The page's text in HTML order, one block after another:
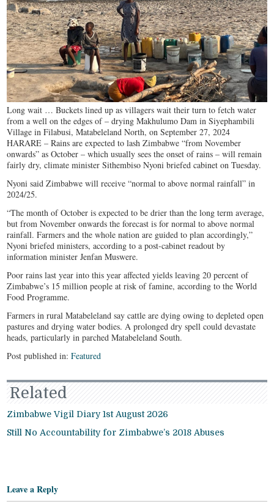
Long wait … Buckets lined up as villagers wait their turn to fetch water
from a well on the edges of – drying Makhulumo Dam in Siyephambili
Village in Filabusi, Matabeleland North, on September 27, 2024
HARARE – Rains are expected to lash Zimbabwe “from November
onwards” as October – which usually sees the onset of rains – will remain
fairly dry, climate minister Sithembiso Nyoni briefed cabinet on Tuesday.
Nyoni said Zimbabwe will receive “normal to above normal rainfall” in
2024/25.
“The month of October is expected to be drier than the long term average,
but from November onwards the forecast is for normal to above normal
rainfall. Farmers and the whole nation are guided to plan accordingly,”
Nyoni briefed ministers, according to a post-cabinet readout by
information minister Jenfan Muswere.
Poor rains last year into this year affected yields leaving 20 percent of
Zimbabwe’s 15 million people at risk of famine, according to the World
Food Programme.
Farmers in rural Matabeleland say cattle are dying owing to depleted open
pastures and drying water bodies. A prolonged dry spell could devastate
heads, particularly in parched Matabeleland South.
Post published in:Featured
Related
Zimbabwe Vigil Diary 1st August 2026
Still No Accountability for Zimbabwe’s 2018 Abuses
Leave a Reply